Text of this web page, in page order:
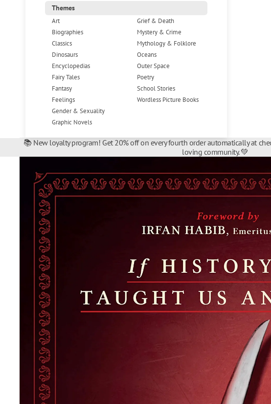
Themes
Art
Biographies
Classics
Dinosaurs
Encyclopedias
Fairy Tales
Fantasy
Feelings
Gender & Sexuality
Graphic Novels
Grief & Death
Mystery & Crime
Mythology & Folklore
Oceans
Outer Space
Poetry
School Stories
Wordless Picture Books
📚 New loyalty program! Get 20% off on every fourth order automatically at
loving community. 💚